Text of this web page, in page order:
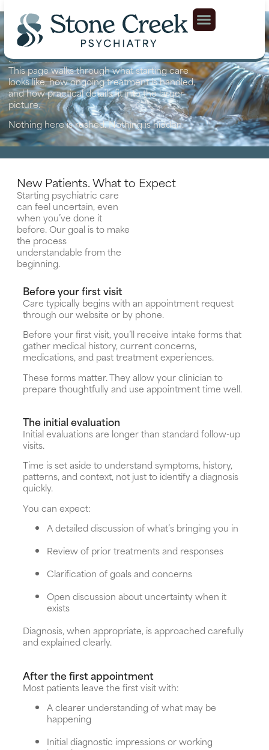
Our Approach
Psychiatric care works best when expectations
are clear.
This page walks through what starting care
looks like, how ongoing treatment is handled,
and how practical details fit into the larger
picture.
Nothing here is rushed. Nothing is hidden.
New Patients. What to Expect
Starting psychiatric care
can feel uncertain, even
when you’ve done it
before. Our goal is to make
the process
understandable from the
beginning.
Before your first visit
Care typically begins with an appointment request
through our website or by phone.
Before your first visit, you’ll receive intake forms that
gather medical history, current concerns,
medications, and past treatment experiences.
These forms matter. They allow your clinician to
prepare thoughtfully and use appointment time well.
The initial evaluation
Initial evaluations are longer than standard follow-up
visits.
Time is set aside to understand symptoms, history,
patterns, and context, not just to identify a diagnosis
quickly.
You can expect:
A detailed discussion of what’s bringing you in
Review of prior treatments and responses
Clarification of goals and concerns
Open discussion about uncertainty when it
exists
Diagnosis, when appropriate, is approached carefully
and explained clearly.
After the first appointment
Most patients leave the first visit with:
A clearer understanding of what may be
happening
Initial diagnostic impressions or working